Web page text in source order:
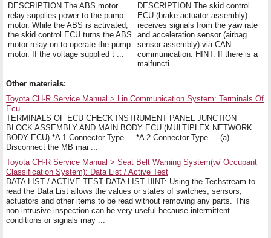
DESCRIPTION The ABS motor
relay supplies power to the pump
motor. While the ABS is activated,
the skid control ECU turns the ABS
motor relay on to operate the pump
motor. If the voltage supplied t ...
DESCRIPTION The skid control
ECU (brake actuator assembly)
receives signals from the yaw rate
and acceleration sensor (airbag
sensor assembly) via CAN
communication. HINT: If there is a
malfuncti ...
Other materials:
Toyota CH-R Service Manual > Lin Communication System: Terminals Of
Ecu
TERMINALS OF ECU CHECK INSTRUMENT PANEL JUNCTION
BLOCK ASSEMBLY AND MAIN BODY ECU (MULTIPLEX NETWORK
BODY ECU) *A 1 Connector Type - - *A 2 Connector Type - - (a)
Disconnect the MB mai ...
Toyota CH-R Service Manual > Seat Belt Warning System(w/ Occupant
Classification System): Data List / Active Test
DATA LIST / ACTIVE TEST DATA LIST HINT: Using the Techstream to
read the Data List allows the values or states of switches, sensors,
actuators and other items to be read without removing any parts. This
non-intrusive inspection can be very useful because intermittent
conditions or signals may ...